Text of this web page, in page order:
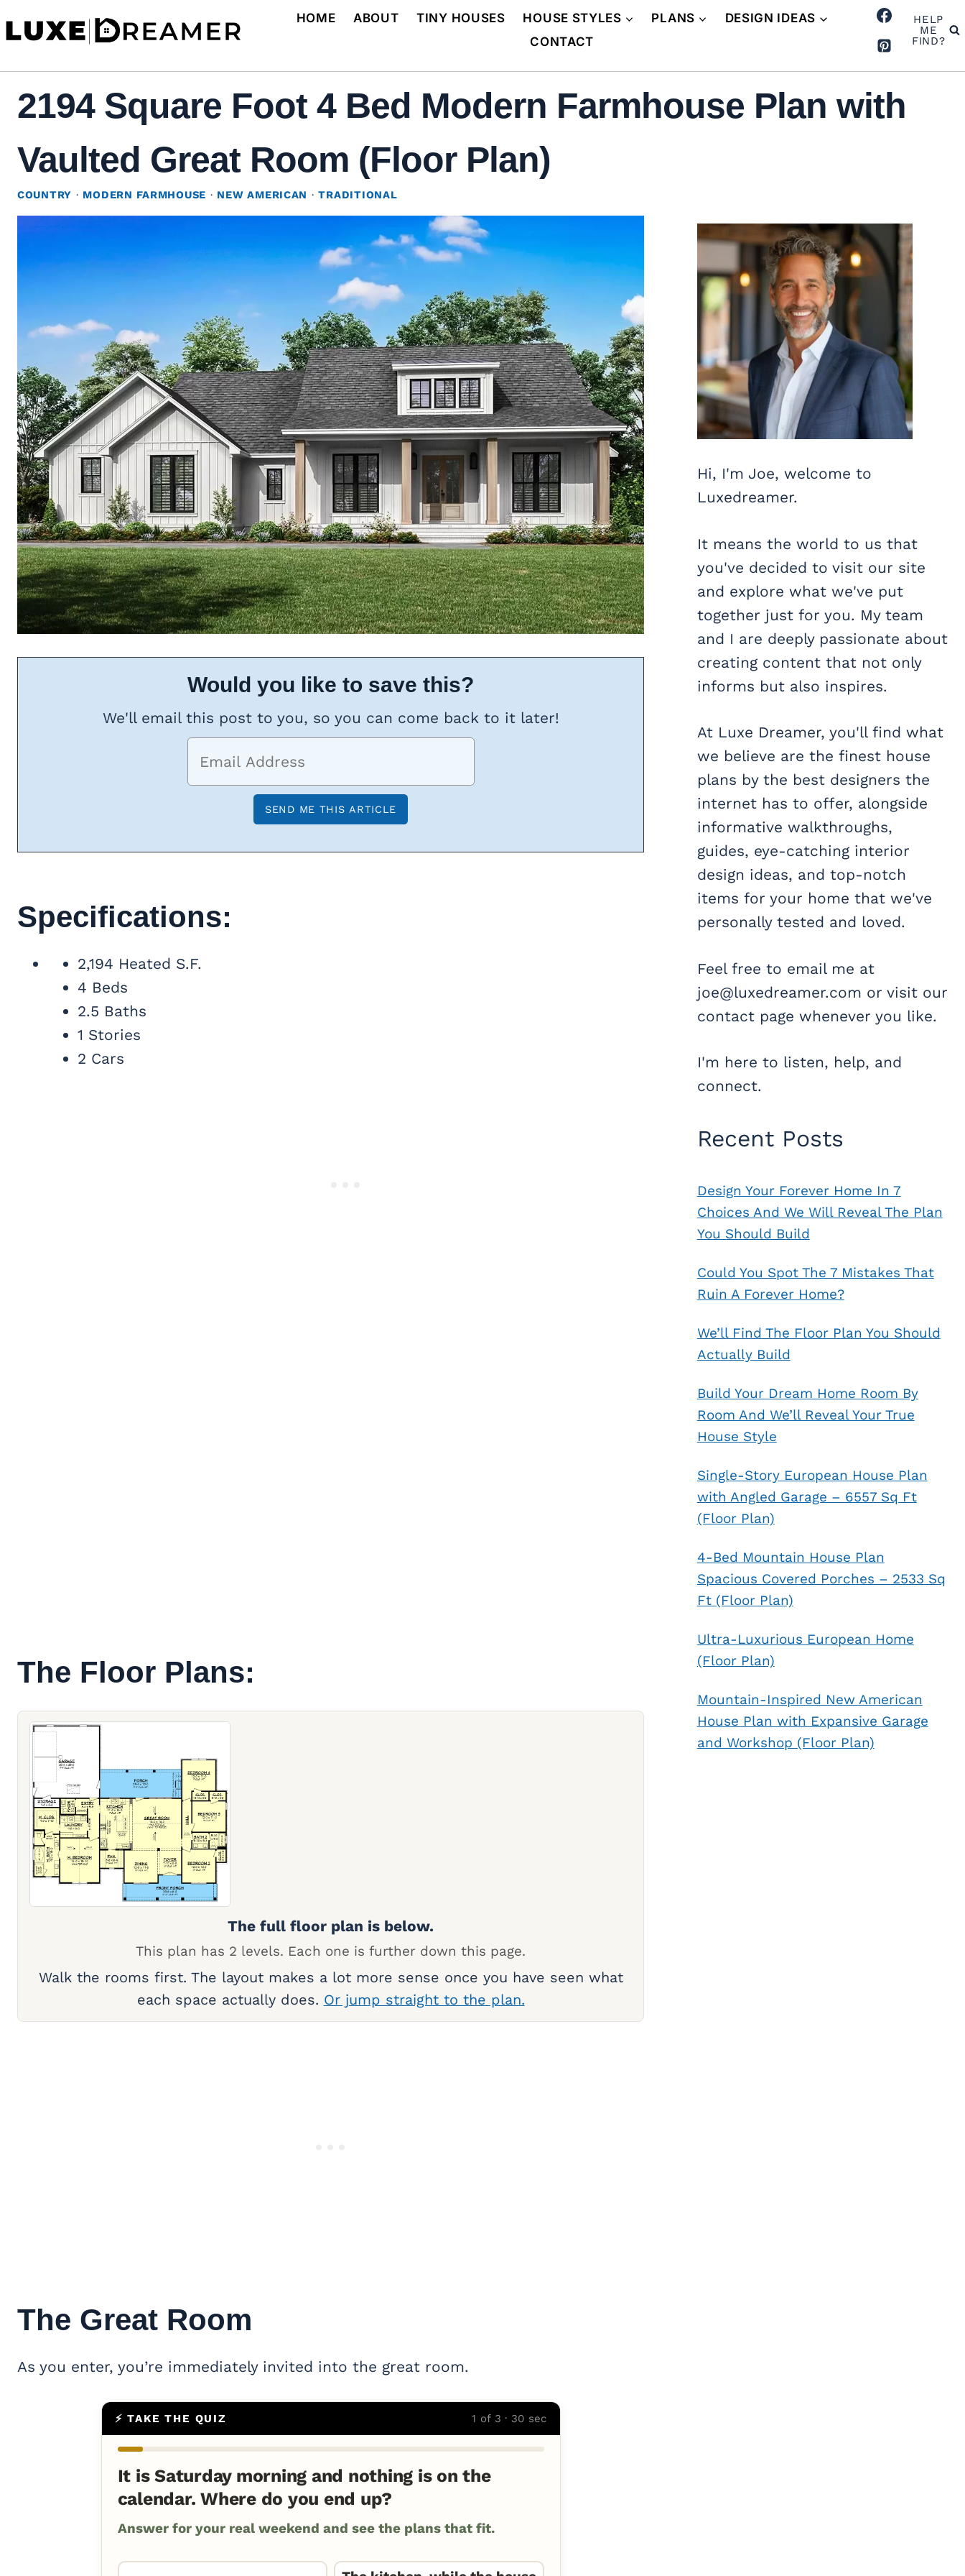
to
HOME ABOUT TINY HOUSES HOUSE STYLES PLANS
DESIGN IDEAS
CONTACT
HELP
ME
FIND?
2194 Square Foot 4 Bed Modern Farmhouse Plan with
Vaulted Great Room (Floor Plan)
COUNTRY · MODERN FARMHOUSE · NEW AMERICAN ·TRADITIONAL
Would you like to save this?
We'll email this post to you, so you can come back to it later!
Specifications:
2,194 Heated S.F.
4 Beds
2.5 Baths
1 Stories
2 Cars
The Floor Plans:
The full floor plan is below.
This plan has 2 levels. Each one is further down this page.
Walk the rooms first. The layout makes a lot more sense once you have seen what
each space actually does. Or jump straight to the plan.
The Great Room
As you enter, you’re immediately invited into the great room.
⚡ TAKE THE QUIZ 1 of 3 · 30 sec
It is Saturday morning and nothing is on the
calendar. Where do you end up?
Answer for your real weekend and see the plans that fit.
Hi, I'm Joe, welcome to
Luxedreamer.
It means the world to us that
you've decided to visit our site
and explore what we've put
together just for you. My team
and I are deeply passionate about
creating content that not only
informs but also inspires.
At Luxe Dreamer, you'll find what
we believe are the finest house
plans by the best designers the
internet has to offer, alongside
informative walkthroughs,
guides, eye-catching interior
design ideas, and top-notch
items for your home that we've
personally tested and loved.
Feel free to email me at
joe@luxedreamer.com or visit our
contact page whenever you like.
I'm here to listen, help, and
connect.
Recent Posts
Design Your Forever Home In 7
Choices And We Will Reveal The Plan
You Should Build
Could You Spot The 7 Mistakes That
Ruin A Forever Home?
We’ll Find The Floor Plan You Should
Actually Build
Build Your Dream Home Room By
Room And We’ll Reveal Your True
House Style
Single-Story European House Plan
with Angled Garage – 6557 Sq Ft
(Floor Plan)
4-Bed Mountain House Plan
Spacious Covered Porches – 2533 Sq
Ft (Floor Plan)
Ultra-Luxurious European Home
(Floor Plan)
Mountain-Inspired New American
House Plan with Expansive Garage
and Workshop (Floor Plan)